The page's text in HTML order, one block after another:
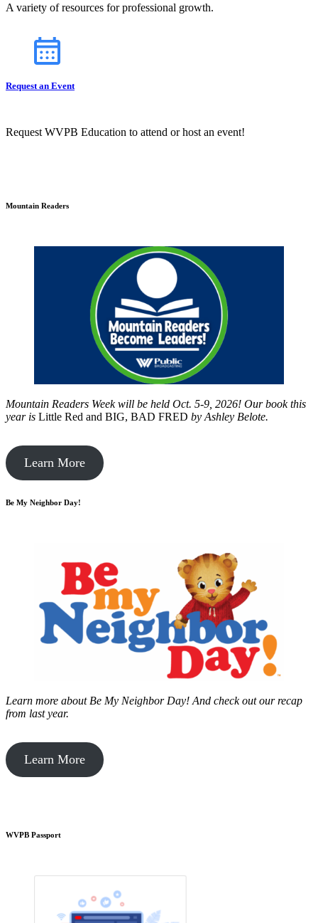
A variety of resources for professional growth.
Request an Event
Request WVPB Education to attend or host an event!
Mountain Readers
Mountain Readers Week will be held Oct. 5-9, 2026! Our book this
year is Little Red and BIG, BAD FRED by Ashley Belote.
Learn More
Be My Neighbor Day!
Learn more about Be My Neighbor Day! And check out our recap
from last year.
Learn More
WVPB Passport